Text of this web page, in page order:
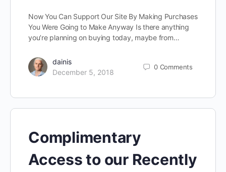
Now You Can Support Our Site By Making Purchases
You Were Going to Make Anyway Is there anything
you’re planning on buying today, maybe from…
dainis
December 5, 2018
0 Comments
Complimentary
Access to our Recently